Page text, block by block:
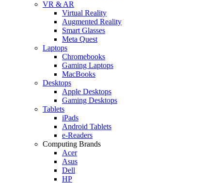
VR & AR
Virtual Reality
Augmented Reality
Smart Glasses
Meta Quest
Laptops
Chromebooks
Gaming Laptops
MacBooks
Desktops
Apple Desktops
Gaming Desktops
Tablets
iPads
Android Tablets
e-Readers
Computing Brands
Acer
Asus
Dell
HP